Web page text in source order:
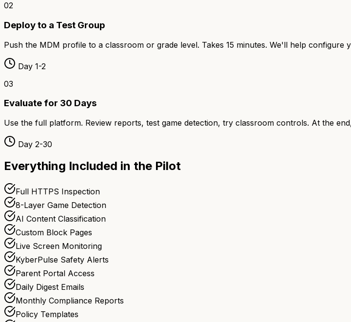
02
Deploy to a Test Group
Push the MDM profile to a classroom or grade level. Takes 15 minutes. We'll help
Day 1-2
03
Evaluate for 30 Days
Use the full platform. Review reports, test game detection, try classroom controls. At the
Day 2-30
Everything Included in the Pilot
Full HTTPS Inspection
8-Layer Game Detection
AI Content Classification
Custom Block Pages
Live Screen Monitoring
KyberPulse Safety Alerts
Parent Portal Access
Daily Digest Emails
Monthly Compliance Reports
Policy Templates